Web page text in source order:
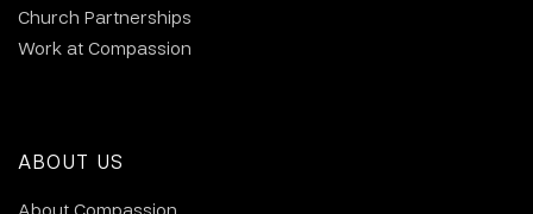
Church Partnerships
Work at Compassion
ABOUT US
About Compassion